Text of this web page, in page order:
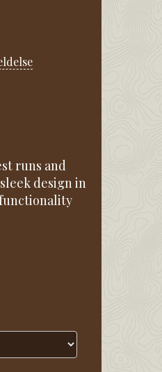
runs and
design in